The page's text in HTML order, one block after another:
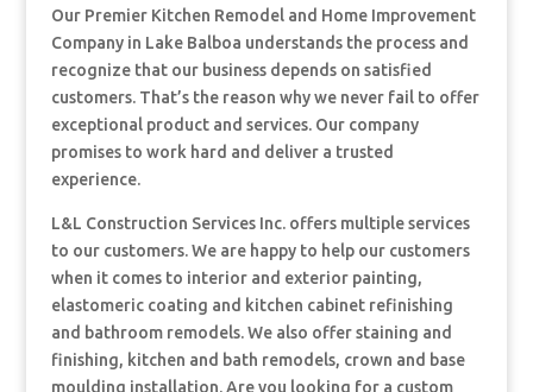
Our Premier Kitchen Remodel and Home Improvement
Company in Lake Balboa understands the process and
recognize that our business depends on satisfied
customers. That’s the reason why we never fail to offer
exceptional product and services. Our company
promises to work hard and deliver a trusted
experience.
L&L Construction Services Inc. offers multiple services
to our customers. We are happy to help our customers
when it comes to interior and exterior painting,
elastomeric coating and kitchen cabinet refinishing
and bathroom remodels. We also offer staining and
finishing, kitchen and bath remodels, crown and base
moulding installation. Are you looking for a custom